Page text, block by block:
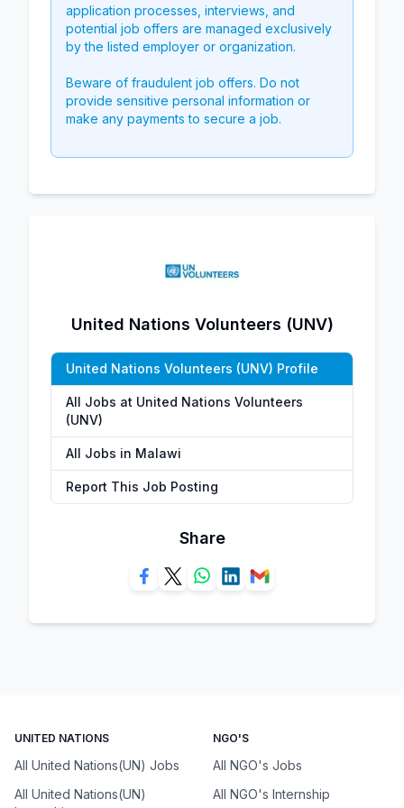
application processes, interviews, and
potential job offers are managed exclusively
by the listed employer or organization.
Beware of fraudulent job offers. Do not
provide sensitive personal information or
make any payments to secure a job.
United Nations Volunteers (UNV)
United Nations Volunteers (UNV) Profile
All Jobs at United Nations Volunteers
(UNV)
All Jobs in Malawi
Report This Job Posting
Share
UNITED NATIONS
All United Nations(UN) Jobs
All United Nations(UN)
NGO'S
All NGO's Jobs
All NGO's Internship